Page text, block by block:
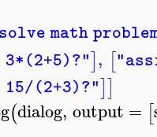
math
3*(2+5)?"], [
15/(2+3)?"]]
(dialog, output = [